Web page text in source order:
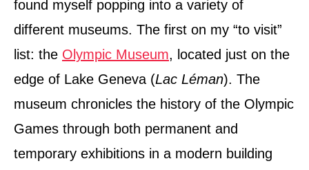
found myself popping into a variety of
different museums. The first on my “to visit”
list: the Olympic Museum, located just on the
edge of Lake Geneva (Lac Léman). The
museum chronicles the history of the Olympic
Games through both permanent and
temporary exhibitions in a modern building